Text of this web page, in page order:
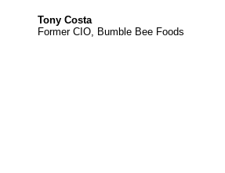
Tony Costa
Former CIO, Bumble Bee Foods